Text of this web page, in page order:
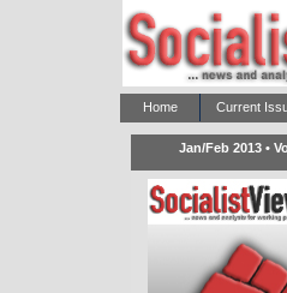
Home Current
Jan/Feb 2013 •